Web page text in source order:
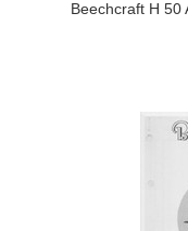
Beechcraft H 50